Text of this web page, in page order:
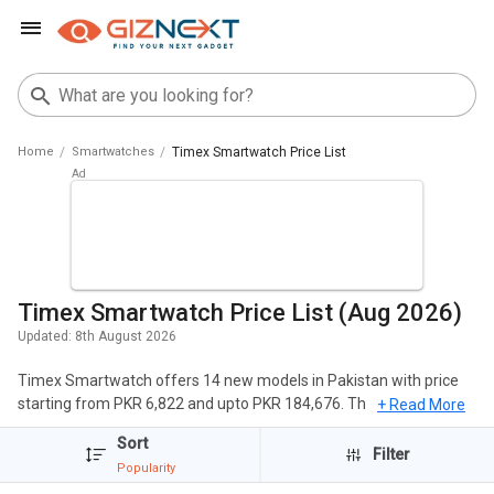
Home Smartwatches Timex Smartwatch Price List
Timex Smartwatch Price List (Aug 2026)
Updated: 8th August 2026
Timex Smartwatch offers 14 new models in Pakistan with price
starting from PKR 6,822 and upto PKR 184,676. The popular
Smartwatches of Timex include Timex Tough Smartwatch, Timex
iConnect EVO Plus Smartwatch, Timex FitGen Smartwatch. The
cheapest Timex Smartwatch is
+ Read More
Sort
Popularity
Filter